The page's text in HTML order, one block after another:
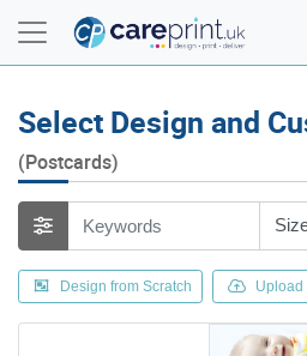
Select Design and
(Postcards)
Design from Scratch Upload